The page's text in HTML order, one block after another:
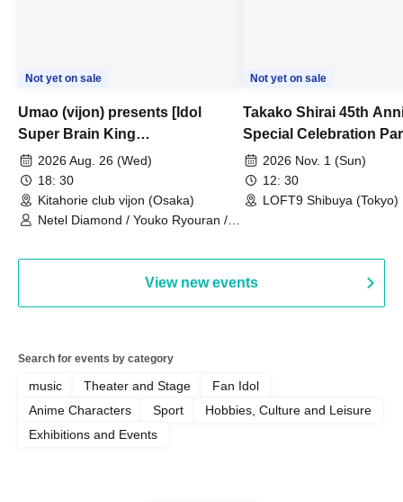
Not yet on sale
Umao (vijon) presents [Idol
Super Brain King
Championship]
2026 Aug. 26 (Wed)
18: 30
Kitahorie club vijon (Osaka)
Netel Diamond / Youko Ryouran /
Not yet on sale
Takako Shirai 45th
Special Celebration
TAKAKO SHIRAI &
BOYS JAPAN AID '86
Celebration LIVE in
2026 Nov. 1 (Sun)
12: 30
LOFT9 Shibuya (Tokyo)
View new events
Search for events by category
music Theater and Stage
Fan Idol
Anime Characters
Sport
Hobbies, Culture and Leisure
Exhibitions and Events